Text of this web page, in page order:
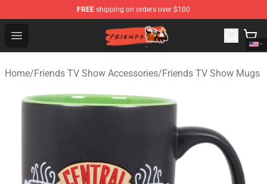
FREE shipping on orders over $100
Open menu
Friends Store - Official Friends Merchandise Shop
Home/Friends TV Show Accessories/Friends TV Show Mugs